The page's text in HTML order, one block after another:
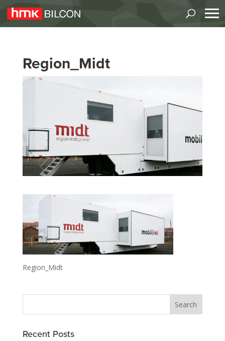
Region_Midt
Region_Midt
Recent Posts